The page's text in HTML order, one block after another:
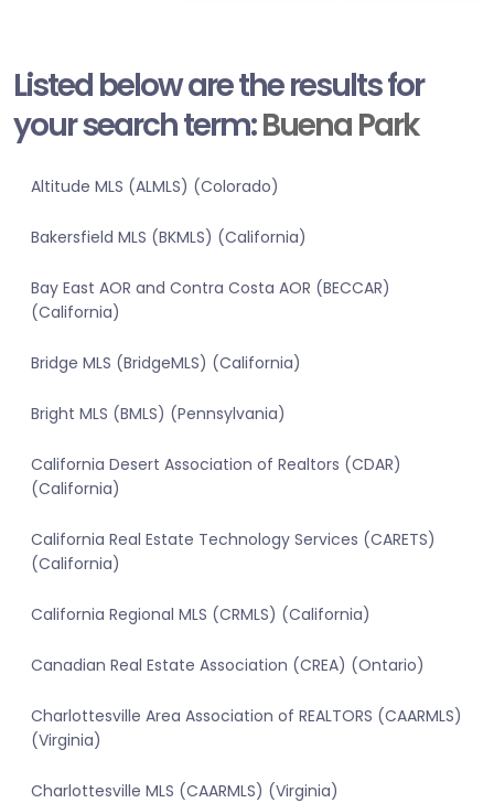
Listed below are the results for
your search term:Buena Park
Altitude MLS (ALMLS) (Colorado)
Bakersfield MLS (BKMLS) (California)
Bay East AOR and Contra Costa AOR (BECCAR)
(California)
Bridge MLS (BridgeMLS) (California)
Bright MLS (BMLS) (Pennsylvania)
California Desert Association of Realtors (CDAR)
(California)
California Real Estate Technology Services (CARETS)
(California)
California Regional MLS (CRMLS) (California)
Canadian Real Estate Association (CREA) (Ontario)
Charlottesville Area Association of REALTORS (CAARMLS)
(Virginia)
Charlottesville MLS (CAARMLS) (Virginia)